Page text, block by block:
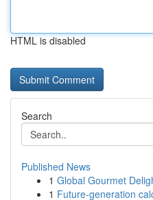
HTML is disabled
Search
Published News
1 Global Gourmet
1 Future-generation